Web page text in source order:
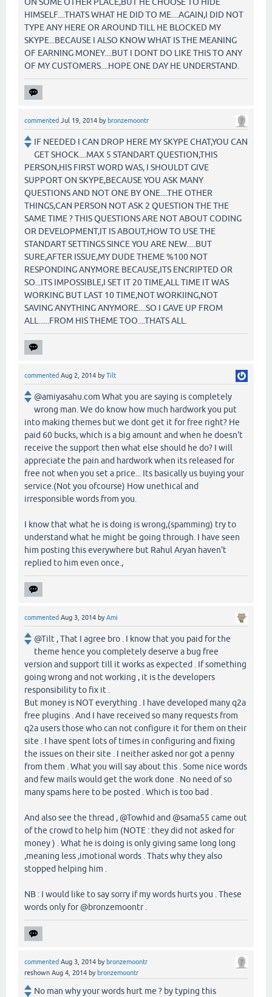
HIMSELF....THATS WHAT HE DID TO ME....AGAIN,I DID NOT
TYPE ANY HERE OR AROUND TILL HE BLOCKED MY
SKYPE...BECAUSE I ALSO KNOW WHAT IS THE MEANING
OF EARNING MONEY....BUT I DONT DO LIKE THIS TO ANY
OF MY CUSTOMERS....HOPE ONE DAY HE UNDERSTAND.
commented Jul 19, 2014 by bronzemoontr
IF NEEDED I CAN DROP HERE MY SKYPE CHAT,YOU CAN
GET SHOCK....MAX 5 STANDART QUESTION,THIS
PERSON,HIS FIRST WORD WAS, I SHOULDT GIVE
SUPPORT ON SKYPE,BECAUSE YOU ASK MANY
QUESTIONS AND NOT ONE BY ONE....THE OTHER
THINGS,CAN PERSON NOT ASK 2 QUESTION THE THE
SAME TIME ? THIS QUESTIONS ARE NOT ABOUT CODING
OR DEVELOPMENT,IT IS ABOUT,HOW TO USE THE
STANDART SETTINGS SINCE YOU ARE NEW.....BUT
SURE,AFTER ISSUE,MY DUDE THEME %100 NOT
RESPONDING ANYMORE BECAUSE,ITS ENCRIPTED OR
SO...ITS IMPOSSIBLE,I SET IT 20 TIME,ALL TIME IT WAS
WORKING BUT LAST 10 TIME,NOT WORKIING,NOT
SAVING ANYTHING ANYMORE....SO I GAVE UP FROM
ALL......FROM HIS THEME TOO....THATS ALL.
commented Aug 2, 2014 byTilt
@amiyasahu.com What you are saying is completely
wrong man. We do know how much hardwork you put
into making themes but we dont get it for free right? He
paid 60 bucks, which is a big amount and when he doesn't
receive the support then what else should he do? I will
appreciate the pain and hardwork when its released for
free not when you set a price... Its basically us buying your
service.(Not you ofcourse) How unethical and
irresponsible words from you.
I know that what he is doing is wrong,(spamming) try to
understand what he might be going through. I have seen
him posting this everywhere but Rahul Aryan haven't
replied to him even once.,
commented Aug 3, 2014 byAmi
@Tilt , That I agree bro . I know that you paid for the
theme hence you completely deserve a bug free
version and support till it works as expected . If something
going wrong and not working , it is the developers
responsibility to fix it .
But money is NOT everything . I have developed many q2a
free plugins . And I have received so many requests from
q2a users those who can not configure it for them on their
site . I have spent lots of times in configuring and fixing
the issues on their site . I neither asked nor got a penny
from them . What you will say about this . Some nice words
and few mails would get the work done . No need of so
many spams here to be posted . Which is too bad .
And also see the thread , @Towhid and @sama55 came out
of the crowd to help him (NOTE : they did not asked for
money ) . What he is doing is only giving same long long
,meaning less ,imotional words . Thats why they also
stopped helping him .
NB : I would like to say sorry if my words hurts you . These
words only for @bronzemoontr .
commented Aug 3, 2014 by bronzemoontr
reshown Aug 4, 2014 by bronzemoontr
No man why your words hurt me ? by typing this